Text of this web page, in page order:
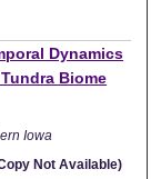
Dynamics
Biome
Iowa
Not Available)